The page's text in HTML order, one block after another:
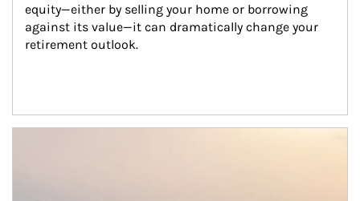
equity—either by selling your home or borrowing
against its value—it can dramatically change your
retirement outlook.